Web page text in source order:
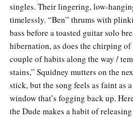
singles. Their lingering, low-
timelessly. “Ben” thrums with
bass before a toasted guitar solo
hibernation, as does the chirping
couple of habits along the way /
stains,” Squidney mutters on the
stick, but the song feels as faint as
window that’s fogging back up.
the Dude makes a habit of